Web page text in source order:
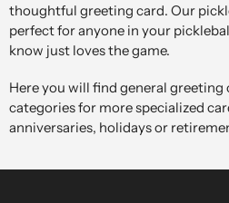
thoughtful greeting card. Our
perfect for anyone in your
know just loves the game.
Here you will find general greeting
categories for more specialized
anniversaries, holidays or